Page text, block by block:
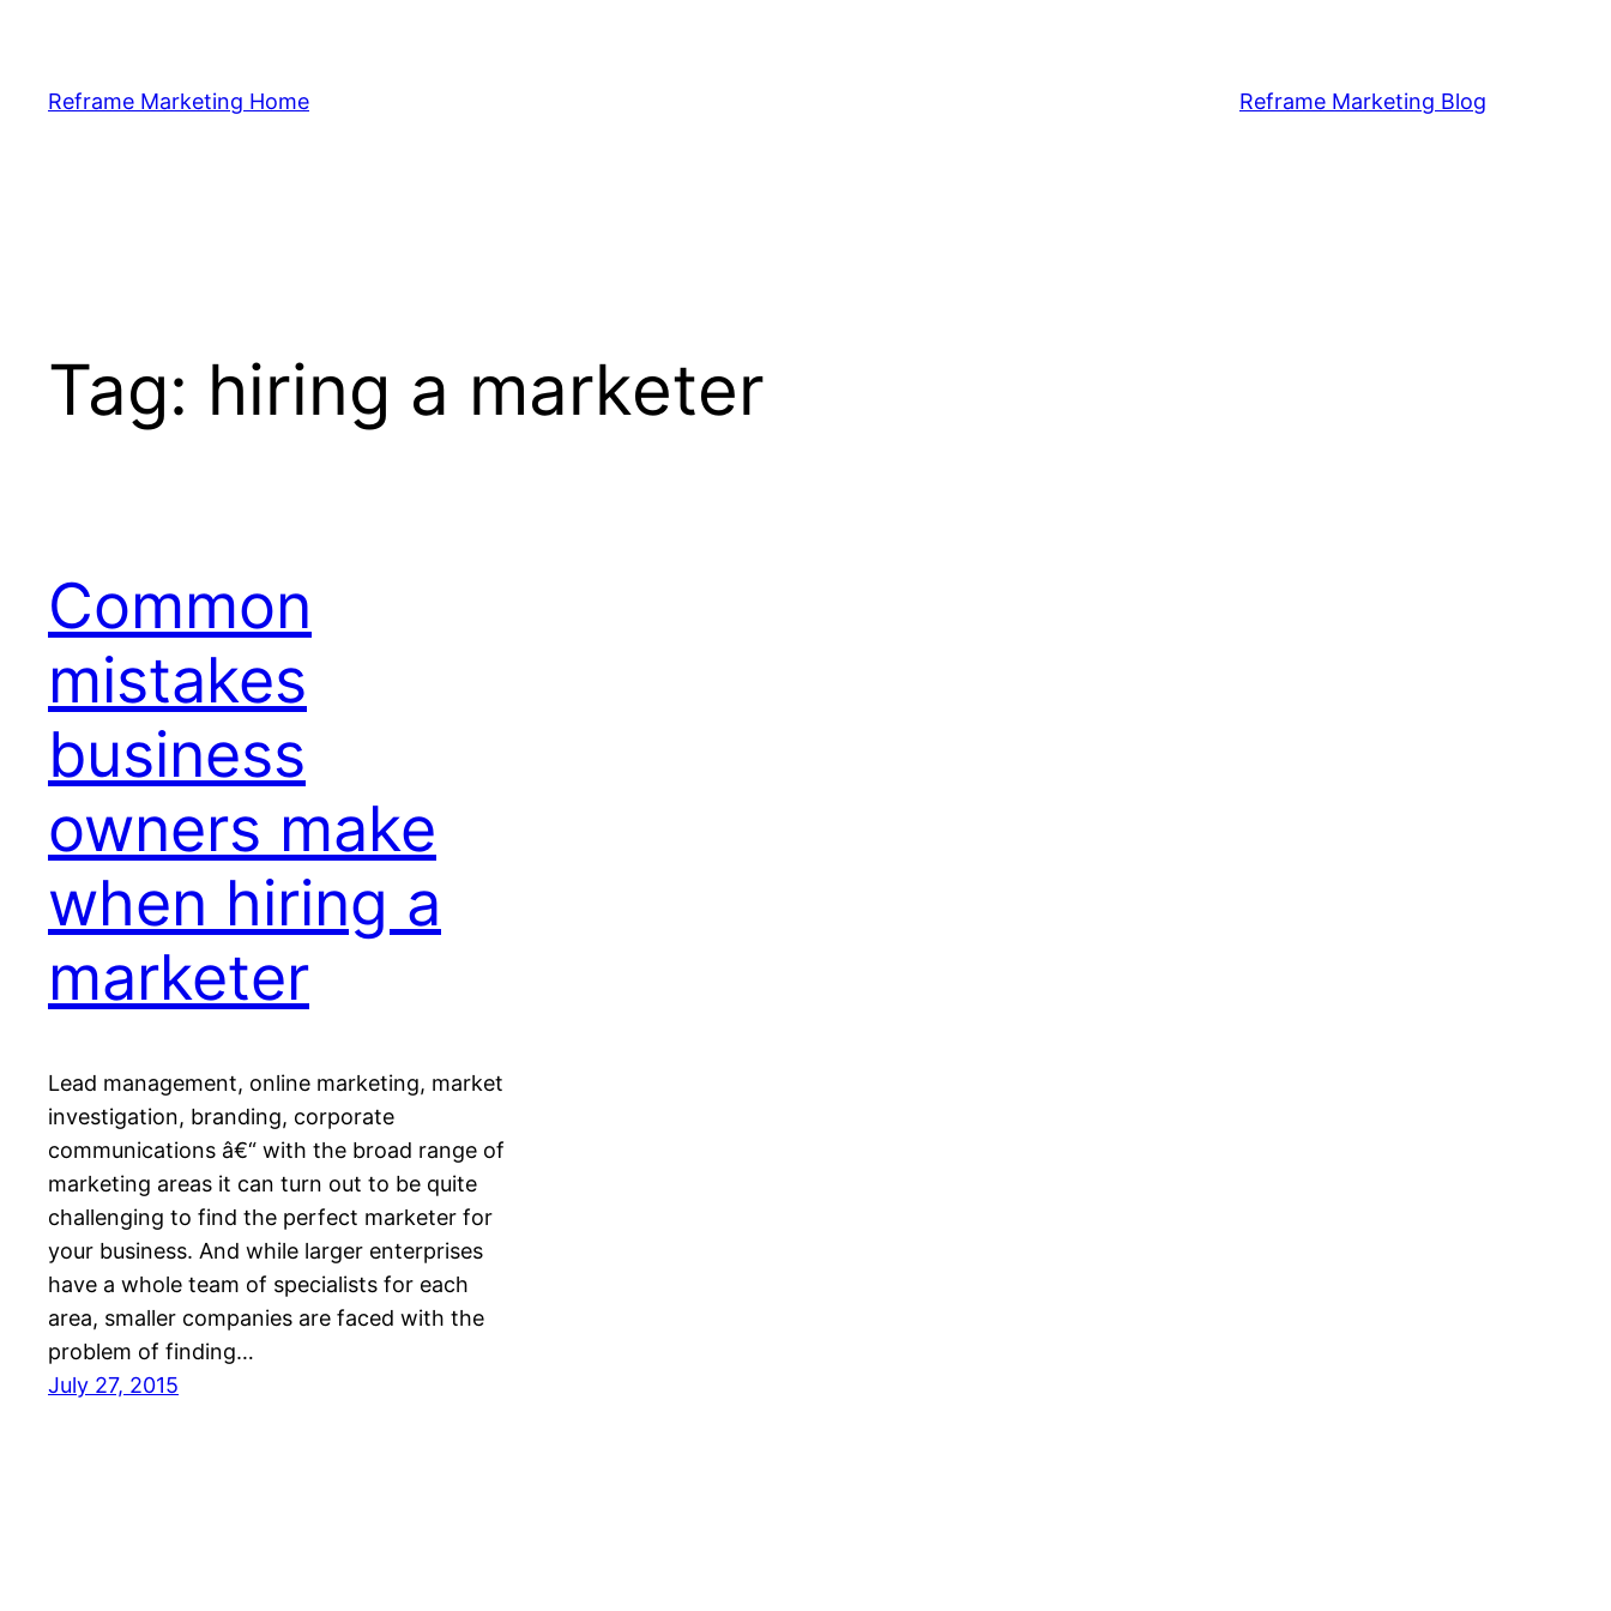
content
Reframe Marketing Home Reframe Marketing Blog
Tag: hiring a marketer
Common
mistakes
business
owners make
when hiring a
marketer
Lead management, online marketing, market
investigation, branding, corporate
communications â€“ with the broad range of
marketing areas it can turn out to be quite
challenging to find the perfect marketer for
your business. And while larger enterprises
have a whole team of specialists for each
area, smaller companies are faced with the
problem of finding…
July 27, 2015